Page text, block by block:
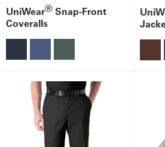
UniWear® Snap-Front
Coveralls